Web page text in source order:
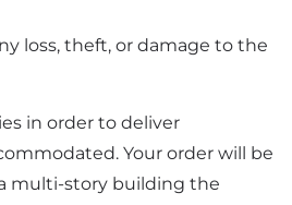
loss, theft, or damage to the
in order to deliver
Your order will be
multi-story building the